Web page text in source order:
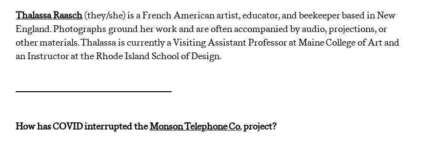
ThalassaRaasch(they/she) is a French American artist, educator, and beekeeper based in New
England. Photographs ground her work and are often accompanied by audio, projections, or
other materials. Thalassa is currently a Visiting Assistant Professor at Maine College of Art and
an Instructor at the Rhode Island School of Design.
How has COVID interrupted theMonson Telephone Co.project?